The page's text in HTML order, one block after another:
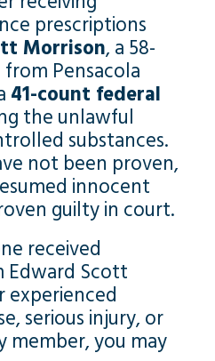
prescriptions
Morrison, a 58-
Pensacola
41-count federal
the unlawful
substances.
not been proven,
innocent
guilty in court.
received
Edward Scott
experienced
serious injury, or
member, you may